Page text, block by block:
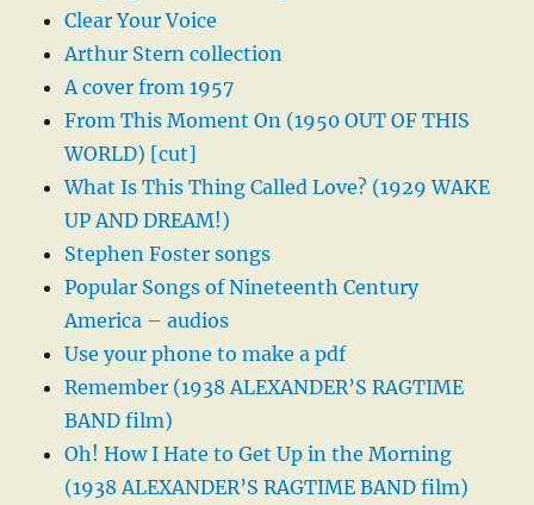
Clear Your Voice
Arthur Stern collection
A cover from 1957
From This Moment On (1950 OUT OF THIS
WORLD) [cut]
What Is This Thing Called Love? (1929 WAKE
UP AND DREAM!)
Stephen Foster songs
Popular Songs of Nineteenth Century
America – audios
Use your phone to make a pdf
Remember (1938 ALEXANDER’S RAGTIME
BAND film)
Oh! How I Hate to Get Up in the Morning
(1938 ALEXANDER’S RAGTIME BAND film)